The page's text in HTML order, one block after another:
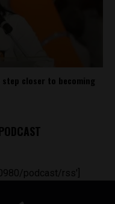
step closer to becoming
podcast/rss']